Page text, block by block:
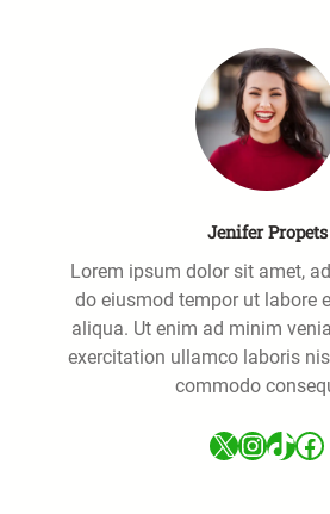
Jenifer Propets
Lorem ipsum dolor sit amet,
do eiusmod tempor ut labore
aliqua. Ut enim ad minim
exercitation ullamco laboris
commodo
X InstagramTikTok Facebook